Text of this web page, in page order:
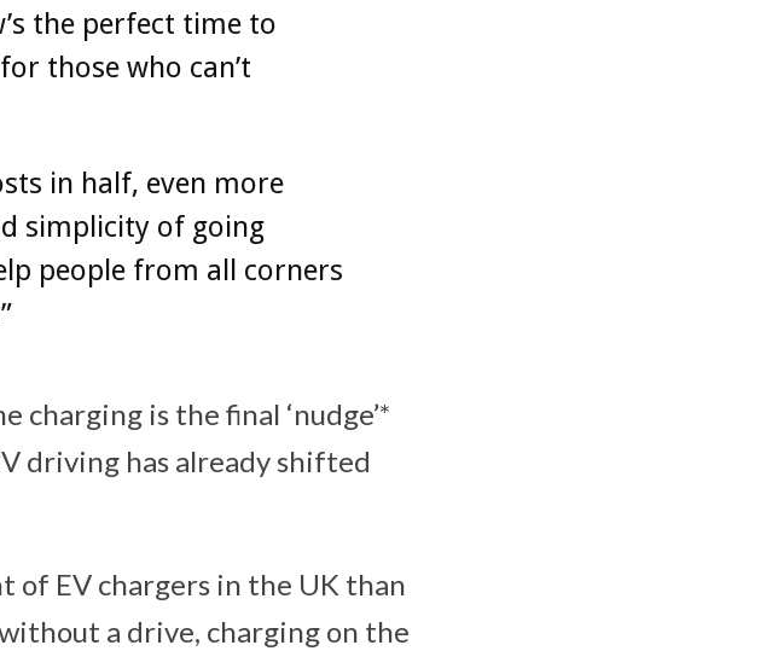
the perfect time to
those who can’t
in half, even more
simplicity of going
people from all corners
is the final ‘nudge’*
driving has already shifted
of EV chargers in the UK than
a drive, charging on the